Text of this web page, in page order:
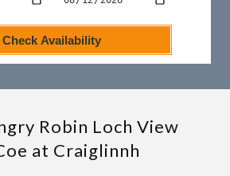
Robin Loch View
at Craiglinnh